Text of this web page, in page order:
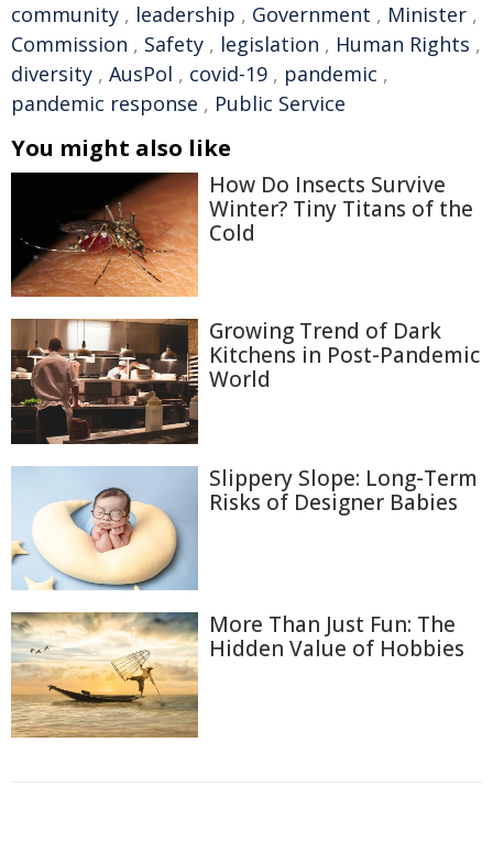
community , leadership , Government , Minister ,
Commission , Safety , legislation , Human Rights ,
diversity , AusPol , covid-19 , pandemic ,
pandemic response , Public Service
You might also like
How Do Insects Survive
Winter? Tiny Titans of the
Cold
Growing Trend of Dark
Kitchens in Post-Pandemic
World
Slippery Slope: Long-Term
Risks of Designer Babies
More Than Just Fun: The
Hidden Value of Hobbies